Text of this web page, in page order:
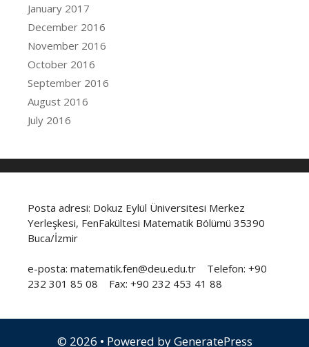
January 2017
December 2016
November 2016
October 2016
September 2016
August 2016
July 2016
Posta adresi: Dokuz Eylül Üniversitesi Merkez
Yerleşkesi, FenFakültesi Matematik Bölümü 35390
Buca/İzmir
e-posta: matematik.fen@deu.edu.tr Telefon: +90
232 301 85 08 Fax: +90 232 453 41 88
© 2026 • Powered byGeneratePress